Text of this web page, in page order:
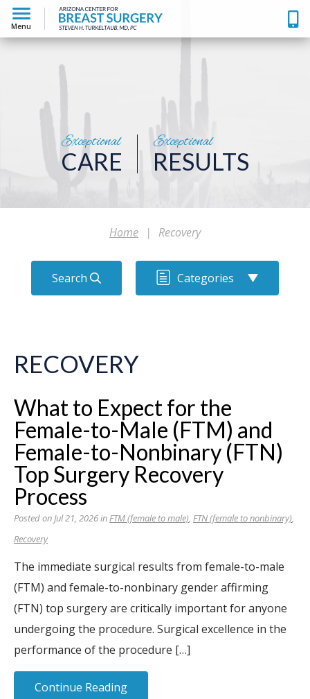
Menu
Exceptional
CARE
Exceptional
RESULTS
Home | Recovery
Search Categories
RECOVERY
What to Expect for the
Female-to-Male (FTM) and
Female-to-Nonbinary (FTN)
Top Surgery Recovery
Process
Posted on Jul 21, 2026 inFTM (female to male), FTN (female to nonbinary),
Recovery
The immediate surgical results from female-to-male
(FTM) and female-to-nonbinary gender affirming
(FTN) top surgery are critically important for anyone
undergoing the procedure. Surgical excellence in the
performance of the procedure […]
Continue Reading